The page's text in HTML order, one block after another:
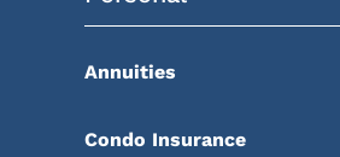
Annuities
Condo Insurance